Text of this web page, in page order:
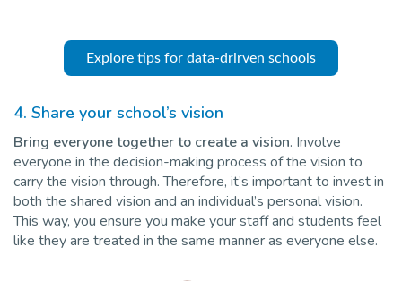
Explore tips for data-drirven schools
4. Share your school’s vision
Bring everyone together to create a vision. Involve
everyone in the decision-making process of the vision to
carry the vision through. Therefore, it’s important to invest in
both the shared vision and an individual’s personal vision.
This way, you ensure you make your staff and students feel
like they are treated in the same manner as everyone else.